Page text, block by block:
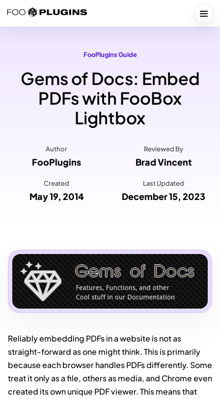
FooPlugins Guide
Gems of Docs: Embed
PDFs with FooBox
Lightbox
Author
FooPlugins
Reviewed By
Brad Vincent
Created
May 19, 2014
Last Updated
December 15, 2023
Reliably embedding PDFs in a website is not as
straight-forward as one might think. This is primarily
because each browser handles PDFs differently. Some
treat it only as a file, others as media, and Chrome even
created its own unique PDF viewer. This means that